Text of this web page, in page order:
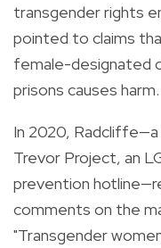
transgender rights
pointed to claims
female-designated
prisons causes harm.
In 2020,
Trevor Project, an
prevention
comments on the
"Transgender